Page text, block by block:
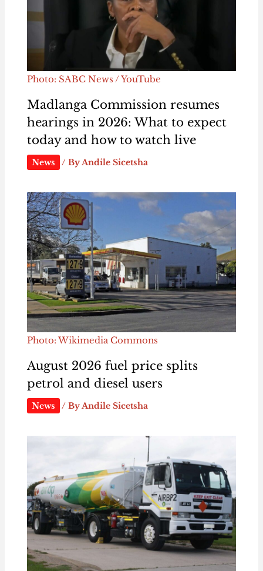
Photo: SABC News / YouTube
Madlanga Commission resumes
hearings in 2026: What to expect
today and how to watch live
News / ByAndile Sicetsha
Photo: Wikimedia Commons
August 2026 fuel price splits
petrol and diesel users
News / ByAndile Sicetsha